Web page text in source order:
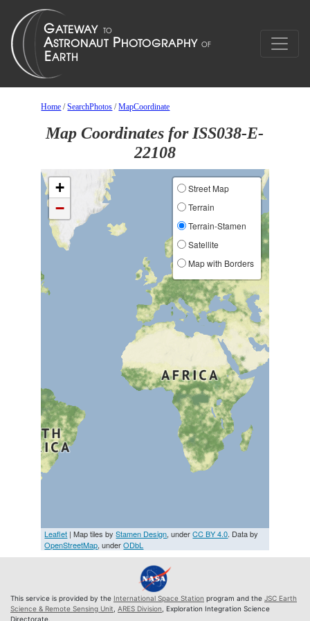
Home /SearchPhotos /MapCoordinate
Map Coordinates for ISS038-E-
22108
+
−
Street Map
Terrain
Terrain-Stamen
Satellite
Map with Borders
Leaflet | Map tiles byStamen Design, underCC BY 4.0. Data by
OpenStreetMap, underODbL
This service is provided by the International Space Station program and the JSC Earth
Science & Remote Sensing Unit ARES Division , Exploration Integration Science
Directorate.